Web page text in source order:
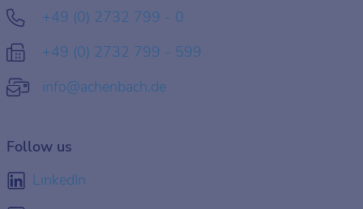
+49 (0) 2732 799 - 0
+49 (0) 2732 799 - 599
info@achenbach.de
Follow us
LinkedIn